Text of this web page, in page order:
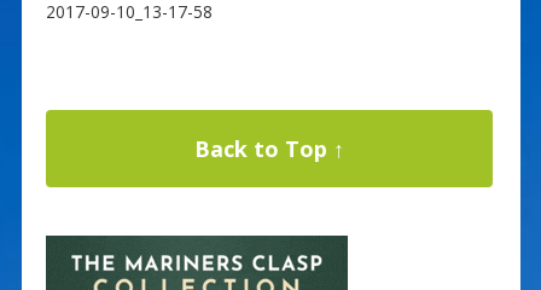
2017-09-10_13-17-58
Back to Top ↑